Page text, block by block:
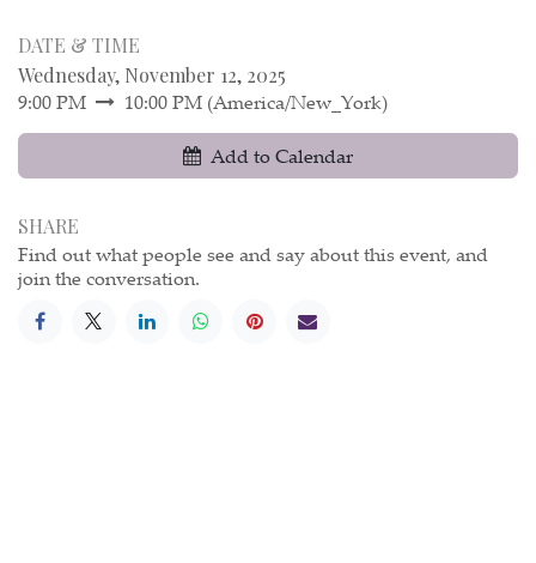
DATE & TIME
Wednesday, November 12, 2025
9:00 PM 10:00 PM (America/New_York)
Add to Calendar
SHARE
Find out what people see and say about this event, and
join the conversation.